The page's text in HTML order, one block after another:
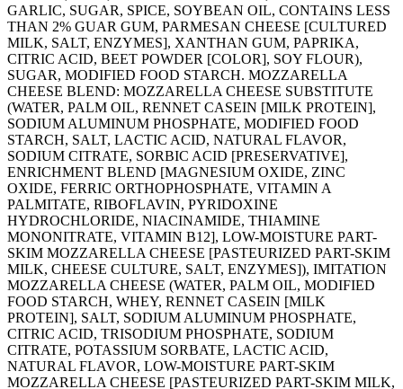
GARLIC, SUGAR, SPICE, SOYBEAN OIL, CONTAINS LESS
THAN 2% GUAR GUM, PARMESAN CHEESE [CULTURED
MILK, SALT, ENZYMES], XANTHAN GUM, PAPRIKA,
CITRIC ACID, BEET POWDER [COLOR], SOY FLOUR),
SUGAR, MODIFIED FOOD STARCH. MOZZARELLA
CHEESE BLEND: MOZZARELLA CHEESE SUBSTITUTE
(WATER, PALM OIL, RENNET CASEIN [MILK PROTEIN],
SODIUM ALUMINUM PHOSPHATE, MODIFIED FOOD
STARCH, SALT, LACTIC ACID, NATURAL FLAVOR,
SODIUM CITRATE, SORBIC ACID [PRESERVATIVE],
ENRICHMENT BLEND [MAGNESIUM OXIDE, ZINC
OXIDE, FERRIC ORTHOPHOSPHATE, VITAMIN A
PALMITATE, RIBOFLAVIN, PYRIDOXINE
HYDROCHLORIDE, NIACINAMIDE, THIAMINE
MONONITRATE, VITAMIN B12], LOW-MOISTURE PART-
SKIM MOZZARELLA CHEESE [PASTEURIZED PART-SKIM
MILK, CHEESE CULTURE, SALT, ENZYMES]), IMITATION
MOZZARELLA CHEESE (WATER, PALM OIL, MODIFIED
FOOD STARCH, WHEY, RENNET CASEIN [MILK
PROTEIN], SALT, SODIUM ALUMINUM PHOSPHATE,
CITRIC ACID, TRISODIUM PHOSPHATE, SODIUM
CITRATE, POTASSIUM SORBATE, LACTIC ACID,
NATURAL FLAVOR, LOW-MOISTURE PART-SKIM
MOZZARELLA CHEESE [PASTEURIZED PART-SKIM MILK,